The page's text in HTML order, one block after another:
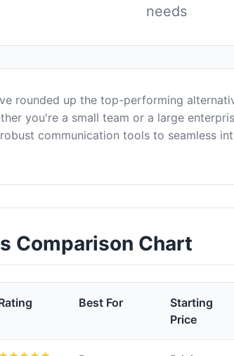
needs
rounded up the top-performing
you're a small team or a large
communication tools to seamless
Comparison Chart
Best For
Starting
Price